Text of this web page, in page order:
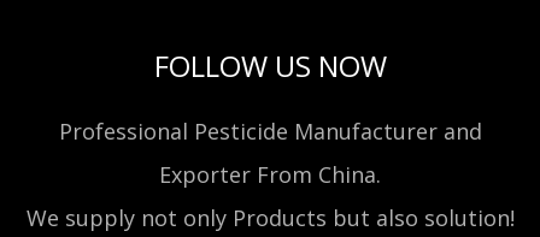
FOLLOW US NOW
Professional Pesticide Manufacturer and
Exporter From China.
We supply not only Products but also solution!